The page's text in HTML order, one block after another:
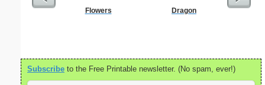
Flowers Dragon
Subscribe to the Free Printable newsletter. (No spam, ever!)